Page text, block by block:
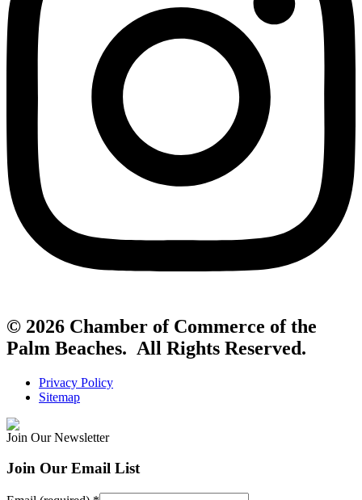
© 2026 Chamber of Commerce of the
Palm Beaches. All Rights Reserved.
Privacy Policy
Sitemap
Join Our Newsletter
Join Our Email List